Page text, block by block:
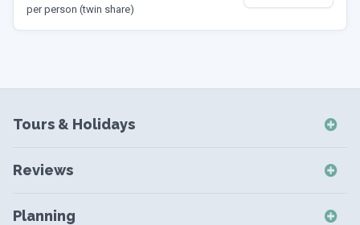
per person (twin share)
Tours & Holidays
NZ Self-Drive Holidays
NZ Short Breaks
Reviews
NZ Self-Drive Reviews
Planning